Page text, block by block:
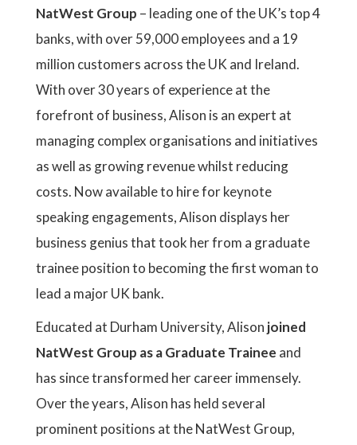
NatWest Group – leading one of the UK’s top 4
banks, with over 59,000 employees and a 19
million customers across the UK and Ireland.
With over 30 years of experience at the
forefront of business, Alison is an expert at
managing complex organisations and initiatives
as well as growing revenue whilst reducing
costs. Now available to hire for keynote
speaking engagements, Alison displays her
business genius that took her from a graduate
trainee position to becoming the first woman to
lead a major UK bank.
Educated at Durham University, Alison joined
NatWest Group as a Graduate Trainee and
has since transformed her career immensely.
Over the years, Alison has held several
prominent positions at the NatWest Group,